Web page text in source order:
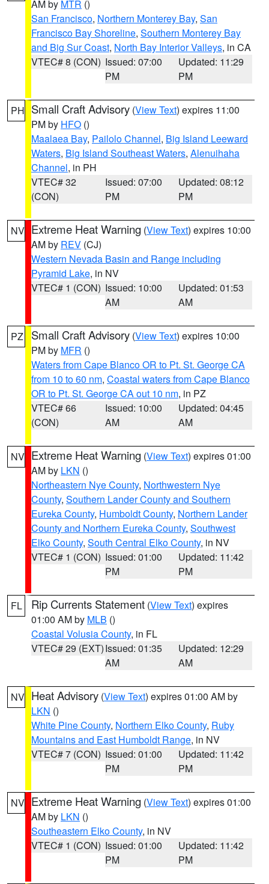
AM by MTR ()
San Francisco, Northern Monterey Bay, San
Francisco Bay Shoreline, Southern Monterey Bay
and Big Sur Coast, North Bay Interior Valleys, in CA
VTEC# 8 (CON) Issued: 07:00
PM
Updated: 11:29
PM
PH Small Craft Advisory (View Text) expires 11:00
PM by HFO ()
Maalaea Bay, Pailolo Channel, Big Island Leeward
Waters, Big Island Southeast Waters, Alenuihaha
Channel, in PH
VTEC# 32
(CON)
Issued: 07:00
PM
Updated: 08:12
PM
NV Extreme Heat Warning (View Text) expires 10:00
AM by REV (CJ)
Western Nevada Basin and Range including
Pyramid Lake, in NV
VTEC# 1 (CON) Issued: 10:00
AM
Updated: 01:53
AM
PZ Small Craft Advisory (View Text) expires 10:00
PM by MFR ()
Waters from Cape Blanco OR to Pt. St. George CA
from 10 to 60 nm, Coastal waters from Cape Blanco
OR to Pt. St. George CA out 10 nm, in PZ
VTEC# 66
(CON)
Issued: 10:00
AM
Updated: 04:45
AM
NV Extreme Heat Warning (View Text) expires 01:00
AM by LKN ()
Northeastern Nye County, Northwestern Nye
County, Southern Lander County and Southern
Eureka County, Humboldt County, Northern Lander
County and Northern Eureka County, Southwest
Elko County, South Central Elko County, in NV
VTEC# 1 (CON) Issued: 01:00
PM
Updated: 11:42
PM
FL Rip Currents Statement (View Text) expires
01:00 AM by MLB ()
Coastal Volusia County, in FL
VTEC# 29 (EXT)Issued: 01:35
AM
Updated: 12:29
AM
NV Heat Advisory (View Text) expires 01:00 AM by
LKN ()
White Pine County, Northern Elko County, Ruby
Mountains and East Humboldt Range, in NV
VTEC# 7 (CON) Issued: 01:00
PM
Updated: 11:42
PM
NV Extreme Heat Warning (View Text) expires 01:00
AM by LKN ()
Southeastern Elko County, in NV
VTEC# 1 (CON) Issued: 01:00
PM
Updated: 11:42
PM